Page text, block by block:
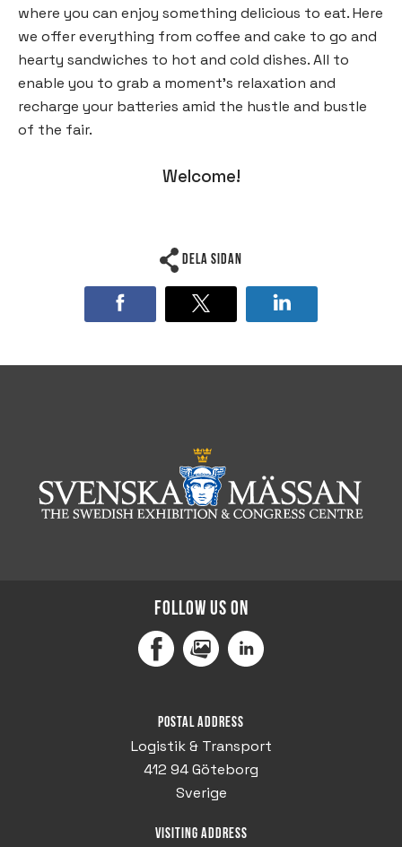
where you can enjoy something delicious to eat. Here
we offer everything from coffee and cake to go and
hearty sandwiches to hot and cold dishes. All to
enable you to grab a moment’s relaxation and
recharge your batteries amid the hustle and bustle
of the fair.
Welcome!
Dela sidan
Follow us on
FacebookMediaPortal
LinkedIn
Postal address
Logistik & Transport
412 94 Göteborg
Sverige
Visiting address